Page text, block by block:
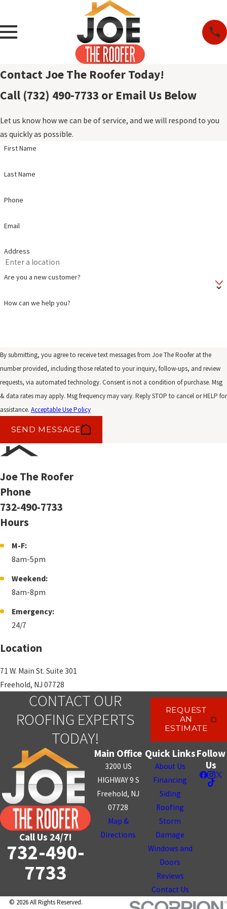
Contact Joe The Roofer Today!
Call (732) 490-7733 or Email Us Below
Let us know how we can be of service, and we will respond to you
as quickly as possible.
First Name
Last Name
Phone
Email
Address
Are you a new customer?
How can we help you?
By submitting, you agree to receive text messages from Joe The Roofer at the
number provided, including those related to your inquiry, follow-ups, and review
requests, via automated technology. Consent is not a condition of purchase. Msg
& data rates may apply. Msg frequency may vary. Reply STOP to cancel or HELP for
assistance. Acceptable Use Policy
SEND MESSAGE
Joe The Roofer
Phone
732-490-7733
Hours
M-F:
8am-5pm
Weekend:
8am-8pm
Emergency:
24/7
Location
71 W. Main St. Suite 301
Freehold, NJ 07728
CONTACT OUR
ROOFING EXPERTS
TODAY!
REQUEST
AN
ESTIMATE
Call Us 24/7!
732-490-
7733
Main Office
3200 US
HIGHWAY 9 S
Freehold, NJ
07728
Map &
Directions
Quick Links
About Us
Financing
Siding
Roofing
Storm
Damage
Windows and
Doors
Reviews
Contact Us
Follow
Us
© 2026 All Rights Reserved.